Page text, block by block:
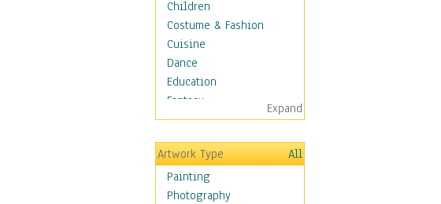
Children
Costume & Fashion
Cuisine
Dance
Education
Fantasy
Figurative
Hobbies
Holidays
Home & Hearth
Maps
Expand
Artwork Type
All
Painting
Photography